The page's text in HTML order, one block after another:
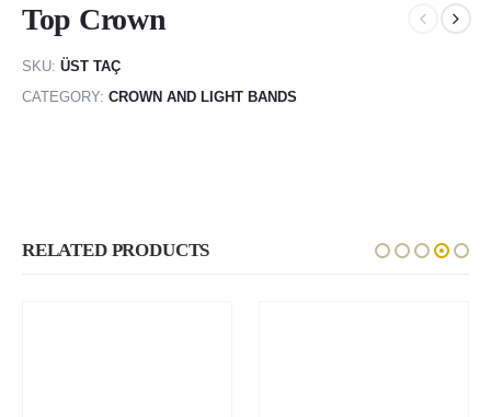
Top Crown
SKU: ÜST TAÇ
CATEGORY: CROWN AND LIGHT BANDS
RELATED PRODUCTS